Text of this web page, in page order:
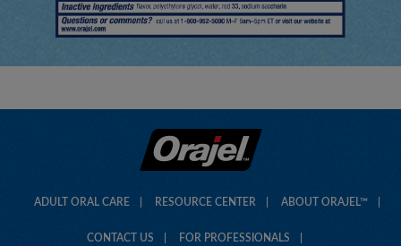
ADULT ORAL CARE RESOURCE CENTER ABOUT ORAJEL™
CONTACT US FOR PROFESSIONALS